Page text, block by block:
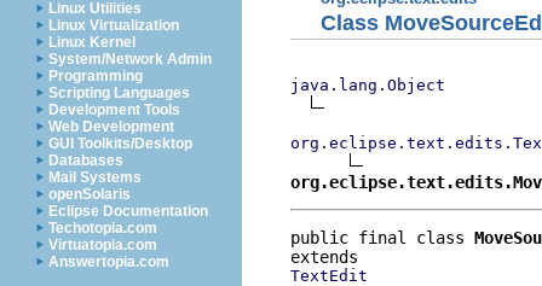
Linux Utilities
Linux Virtualization
Linux Kernel
System/Network Admin
Programming
Scripting Languages
Development Tools
Web Development
GUI Toolkits/Desktop
Databases
Mail Systems
openSolaris
Eclipse Documentation
Techotopia.com
Virtuatopia.com
Answertopia.com
Class
java.lang.Object
public final class
TextEdit